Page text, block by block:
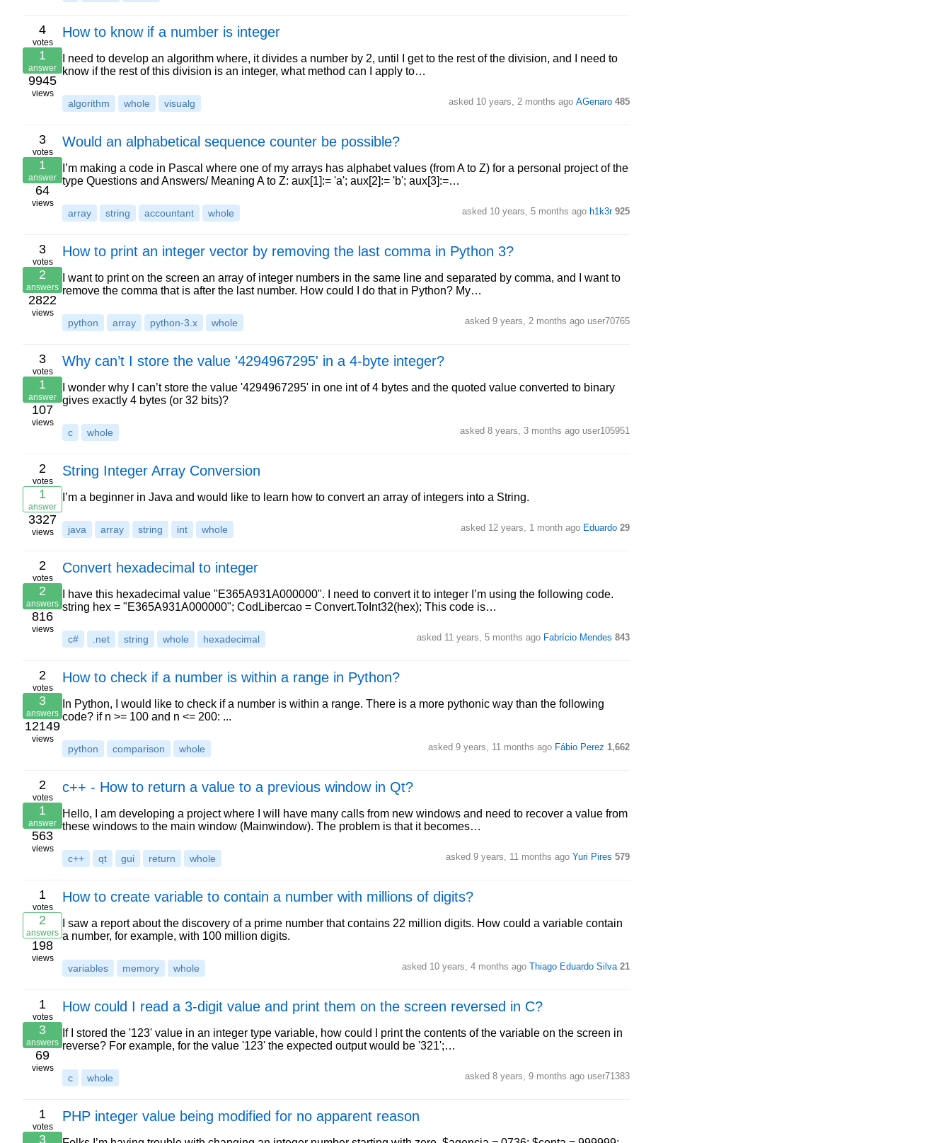
4
votes
1
answer
9945
views
How to know if a number is integer
I need to develop an algorithm where, it divides a number by 2, until I get to the rest of the division, and I need to
know if the rest of this division is an integer, what method can I apply to…
algorithm whole visualg asked 10 years, 2 months ago AGenaro 485
3
votes
1
answer
64
views
Would an alphabetical sequence counter be possible?
I’m making a code in Pascal where one of my arrays has alphabet values (from A to Z) for a personal project of the
type Questions and Answers/ Meaning A to Z: aux[1]:= 'a'; aux[2]:= 'b'; aux[3]:=…
array string accountant whole asked 10 years, 5 months ago h1k3r 925
3
votes
2
answers
2822
views
How to print an integer vector by removing the last comma in Python 3?
I want to print on the screen an array of integer numbers in the same line and separated by comma, and I want to
remove the comma that is after the last number. How could I do that in Python? My…
python array python-3.x whole asked 9 years, 2 months ago user70765
3
votes
1
answer
107
views
Why can’t I store the value '4294967295' in a 4-byte integer?
I wonder why I can’t store the value '4294967295' in one int of 4 bytes and the quoted value converted to binary
gives exactly 4 bytes (or 32 bits)?
c whole asked 8 years, 3 months ago user105951
2
votes
1
answer
3327
views
String Integer Array Conversion
I’m a beginner in Java and would like to learn how to convert an array of integers into a String.
java array string int whole asked 12 years, 1 month ago Eduardo 29
2
votes
2
answers
816
views
Convert hexadecimal to integer
I have this hexadecimal value "E365A931A000000". I need to convert it to integer I’m using the following code.
string hex = "E365A931A000000"; CodLibercao = Convert.ToInt32(hex); This code is…
c# .net string whole hexadecimal asked 11 years, 5 months ago Fabrício Mendes 843
2
votes
3
answers
12149
views
How to check if a number is within a range in Python?
In Python, I would like to check if a number is within a range. There is a more pythonic way than the following
code? if n >= 100 and n <= 200: ...
python comparison whole asked 9 years, 11 months ago Fábio Perez 1,662
2
votes
1
answer
563
views
c++ - How to return a value to a previous window in Qt?
Hello, I am developing a project where I will have many calls from new windows and need to recover a value from
these windows to the main window (Mainwindow). The problem is that it becomes…
c++ qt gui return whole asked 9 years, 11 months ago Yuri Pires 579
1
votes
2
answers
198
views
How to create variable to contain a number with millions of digits?
I saw a report about the discovery of a prime number that contains 22 million digits. How could a variable contain
a number, for example, with 100 million digits.
variables memory whole asked 10 years, 4 months ago Thiago Eduardo Silva 21
1
votes
3
answers
69
views
How could I read a 3-digit value and print them on the screen reversed in C?
If I stored the '123' value in an integer type variable, how could I print the contents of the variable on the screen in
reverse? For example, for the value '123' the expected output would be '321';…
c whole asked 8 years, 9 months ago user71383
1
votes
3
PHP integer value being modified for no apparent reason